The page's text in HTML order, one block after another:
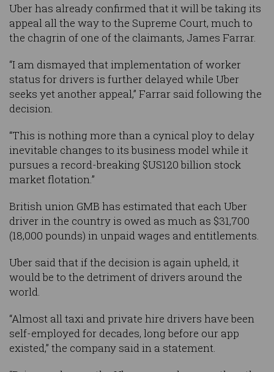
Uber has already confirmed that it will be taking its
appeal all the way to the Supreme Court, much to
the chagrin of one of the claimants, James Farrar.
“I am dismayed that implementation of worker
status for drivers is further delayed while Uber
seeks yet another appeal,” Farrar said following the
decision.
“This is nothing more than a cynical ploy to delay
inevitable changes to its business model while it
pursues a record-breaking $US120 billion stock
market flotation.”
British union GMB has estimated that each Uber
driver in the country is owed as much as $31,700
(18,000 pounds) in unpaid wages and entitlements.
Uber said that if the decision is again upheld, it
would be to the detriment of drivers around the
world.
“Almost all taxi and private hire drivers have been
self-employed for decades, long before our app
existed,” the company said in a statement.